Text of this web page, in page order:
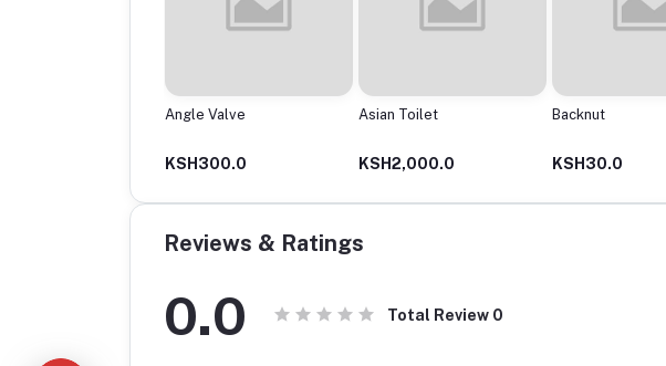
Angle Valve
KSH300.0
Asian Toilet
KSH2,000.0
Backnut
KSH30.0
Reviews & Ratings
0.0 Total Review 0